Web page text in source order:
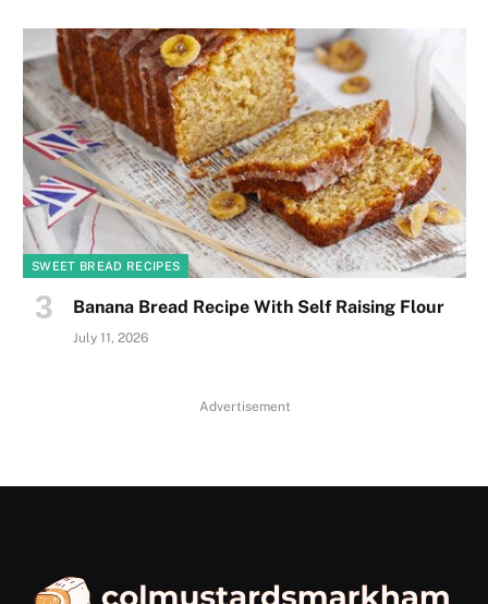
SWEET BREAD RECIPES
Banana Bread Recipe With Self Raising Flour
July 11, 2026
Advertisement